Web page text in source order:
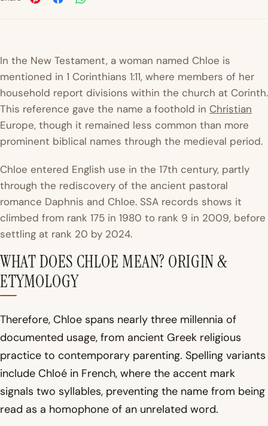
In the New Testament, a woman named Chloe is
mentioned in 1 Corinthians 1:11, where members of her
household report divisions within the church at Corinth.
This reference gave the name a foothold in Christian
Europe, though it remained less common than more
prominent biblical names through the medieval period.
Chloe entered English use in the 17th century, partly
through the rediscovery of the ancient pastoral
romance Daphnis and Chloe. SSA records shows it
climbed from rank 175 in 1980 to rank 9 in 2009, before
settling at rank 20 by 2024.
WHAT DOES CHLOE MEAN? ORIGIN &
ETYMOLOGY
Therefore, Chloe spans nearly three millennia of
documented usage, from ancient Greek religious
practice to contemporary parenting. Spelling variants
include Chloé in French, where the accent mark
signals two syllables, preventing the name from being
read as a homophone of an unrelated word.